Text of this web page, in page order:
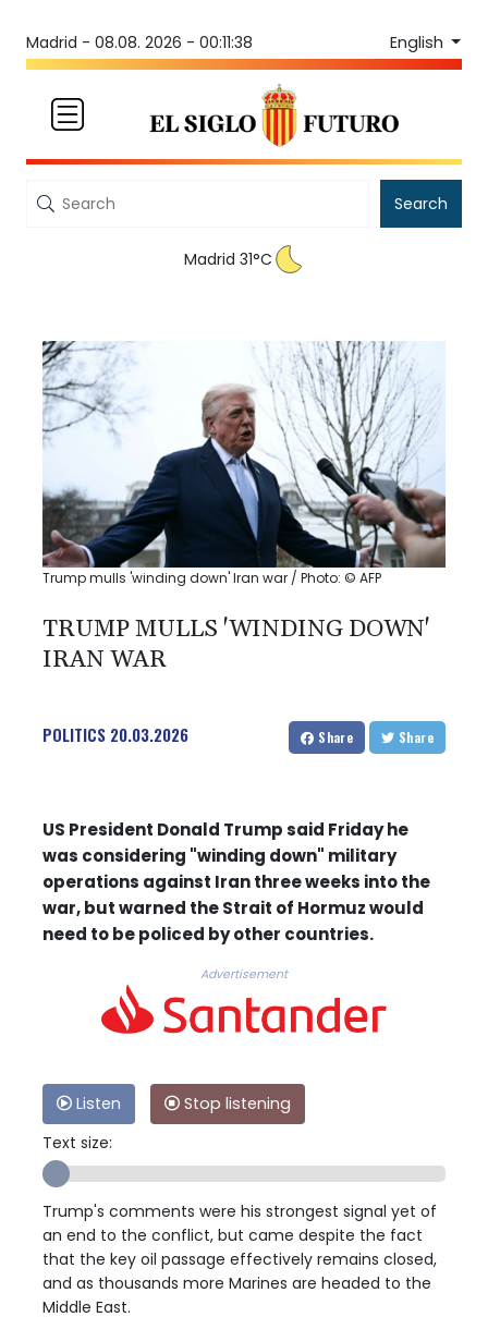
Madrid - 08.08. 2026 - 00:11:38 English
Search
Madrid 31°C
Trump mulls 'winding down' Iran war / Photo: © AFP
TRUMP MULLS 'WINDING DOWN'
IRAN WAR
POLITICS 20.03.2026 Share Share
US President Donald Trump said Friday he
was considering "winding down" military
operations against Iran three weeks into the
war, but warned the Strait of Hormuz would
need to be policed by other countries.
Advertisement
Listen
Stop listening
Text size:
Trump's comments were his strongest signal yet of
an end to the conflict, but came despite the fact
that the key oil passage effectively remains closed,
and as thousands more Marines are headed to the
Middle East.